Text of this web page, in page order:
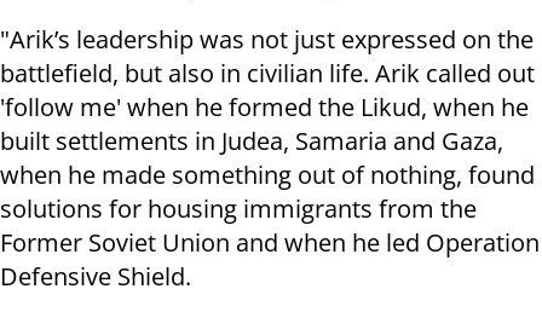
"Arik’s leadership was not just expressed on the
battlefield, but also in civilian life. Arik called out
'follow me' when he formed the Likud, when he
built settlements in Judea, Samaria and Gaza,
when he made something out of nothing, found
solutions for housing immigrants from the
Former Soviet Union and when he led Operation
Defensive Shield.